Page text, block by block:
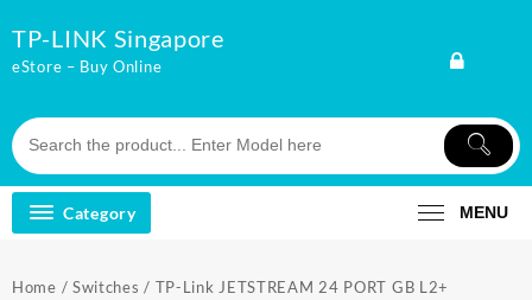
to
content
TP-LINK Singapore
eStore – Buy Online
Category MENU
Home / Switches / TP-Link JETSTREAM 24 PORT GB L2+